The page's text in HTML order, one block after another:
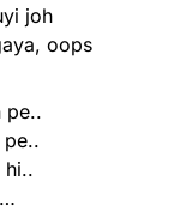
joh
oops
pe..
hi..